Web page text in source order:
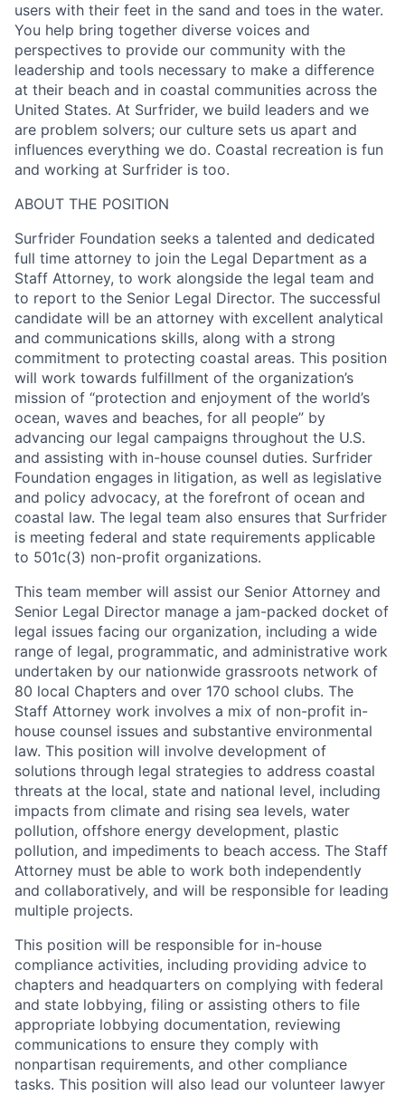
users with their feet in the sand and toes in the water.
You help bring together diverse voices and
perspectives to provide our community with the
leadership and tools necessary to make a difference
at their beach and in coastal communities across the
United States. At Surfrider, we build leaders and we
are problem solvers; our culture sets us apart and
influences everything we do. Coastal recreation is fun
and working at Surfrider is too.
ABOUT THE POSITION
Surfrider Foundation seeks a talented and dedicated
full time attorney to join the Legal Department as a
Staff Attorney, to work alongside the legal team and
to report to the Senior Legal Director. The successful
candidate will be an attorney with excellent analytical
and communications skills, along with a strong
commitment to protecting coastal areas. This position
will work towards fulfillment of the organization’s
mission of “protection and enjoyment of the world’s
ocean, waves and beaches, for all people” by
advancing our legal campaigns throughout the U.S.
and assisting with in-house counsel duties. Surfrider
Foundation engages in litigation, as well as legislative
and policy advocacy, at the forefront of ocean and
coastal law. The legal team also ensures that Surfrider
is meeting federal and state requirements applicable
to 501c(3) non-profit organizations.
This team member will assist our Senior Attorney and
Senior Legal Director manage a jam-packed docket of
legal issues facing our organization, including a wide
range of legal, programmatic, and administrative work
undertaken by our nationwide grassroots network of
80 local Chapters and over 170 school clubs. The
Staff Attorney work involves a mix of non-profit in-
house counsel issues and substantive environmental
law. This position will involve development of
solutions through legal strategies to address coastal
threats at the local, state and national level, including
impacts from climate and rising sea levels, water
pollution, offshore energy development, plastic
pollution, and impediments to beach access. The Staff
Attorney must be able to work both independently
and collaboratively, and will be responsible for leading
multiple projects.
This position will be responsible for in-house
compliance activities, including providing advice to
chapters and headquarters on complying with federal
and state lobbying, filing or assisting others to file
appropriate lobbying documentation, reviewing
communications to ensure they comply with
nonpartisan requirements, and other compliance
tasks. This position will also lead our volunteer lawyer